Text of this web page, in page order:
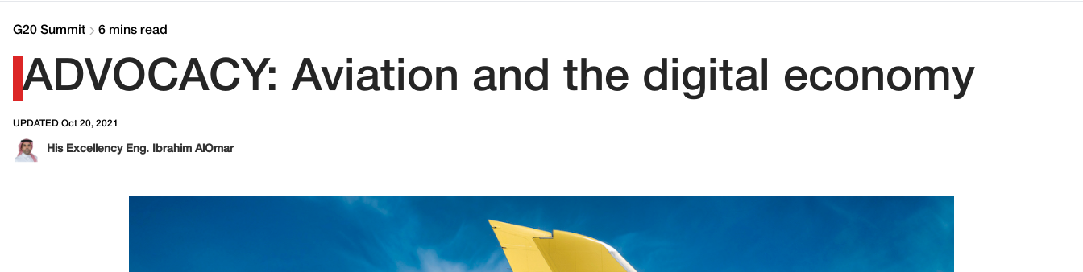
G20 Summit 6 mins read
ADVOCACY: Aviation and the digital economy
UPDATED Oct 20, 2021
His Excellency Eng. Ibrahim AlOmar